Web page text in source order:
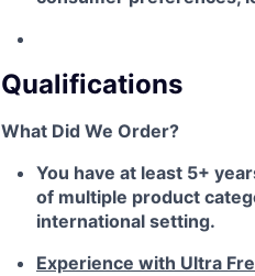
Qualifications
What Did We Order?
You have at least 5+
of multiple product
international setting.
Experience with Ultra